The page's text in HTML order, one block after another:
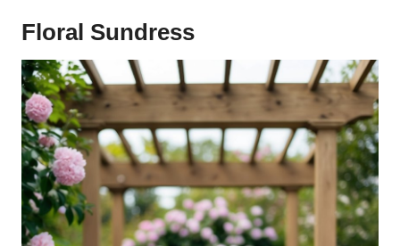
Floral Sundress